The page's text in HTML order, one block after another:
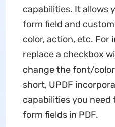
capabilities. It allows
form field and
color, action, etc. For
replace a checkbox
change the font/
short, UPDF
capabilities you need
form fields in PDF.